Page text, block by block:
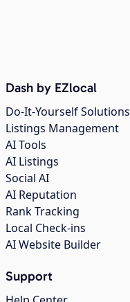
Dash by EZlocal
Do-It-Yourself Solutions
Listings Management
AI Tools
AI Listings
Social AI
AI Reputation
Rank Tracking
Local Check-ins
AI Website Builder
Support